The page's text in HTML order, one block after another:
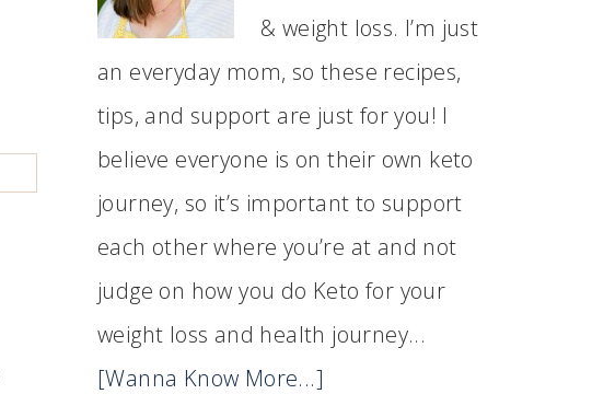
& weight loss. I’m just
an everyday mom, so these recipes,
tips, and support are just for you! I
believe everyone is on their own keto
journey, so it’s important to support
each other where you’re at and not
judge on how you do Keto for your
weight loss and health journey...
[Wanna Know More...]